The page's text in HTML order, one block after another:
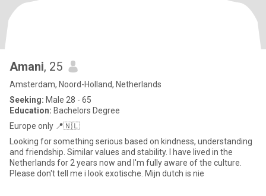
Amani, 25
Amsterdam, Noord-Holland, Netherlands
Seeking: Male 28 - 65
Education: Bachelors Degree
Europe only 📍🇳🇱
Looking for something serious based on kindness, understanding
and friendship. Similar values and stability. I have lived in the
Netherlands for 2 years now and I'm fully aware of the culture.
Please don't tell me i look exotische. Mijn dutch is nie